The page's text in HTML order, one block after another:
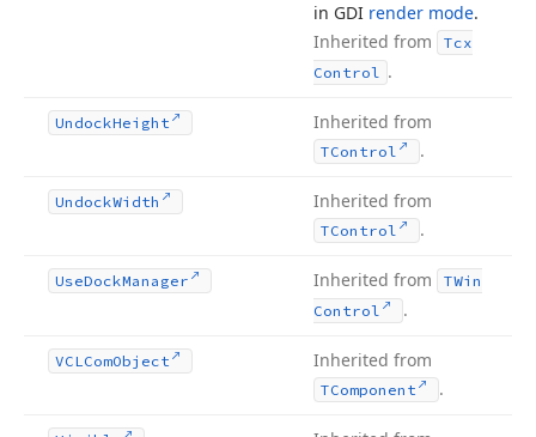
in GDI render mode.
Inherited from
Tcx
Control .
UndockHeight Inherited from
TControl .
UndockWidth Inherited from
TControl .
UseDockManager Inherited from
TWin
Control
.
VCLComObject Inherited from
TComponent .